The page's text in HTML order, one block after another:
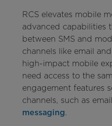
RCS elevates mobile
advanced capabilities
between SMS and
channels like email
high-impact mobile
need access to the
engagement features
channels, such as
messaging.